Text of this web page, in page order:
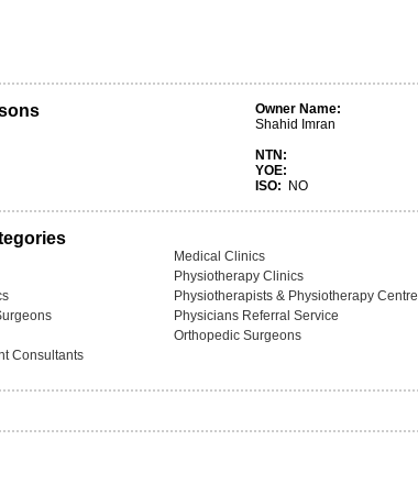
Owner Name:
Shahid Imran
NTN:
YOE:
ISO:
NO
Medical Clinics
Physiotherapy Clinics
Physiotherapists & Physiotherapy Centre
Physicians Referral Service
Orthopedic Surgeons
Consultants